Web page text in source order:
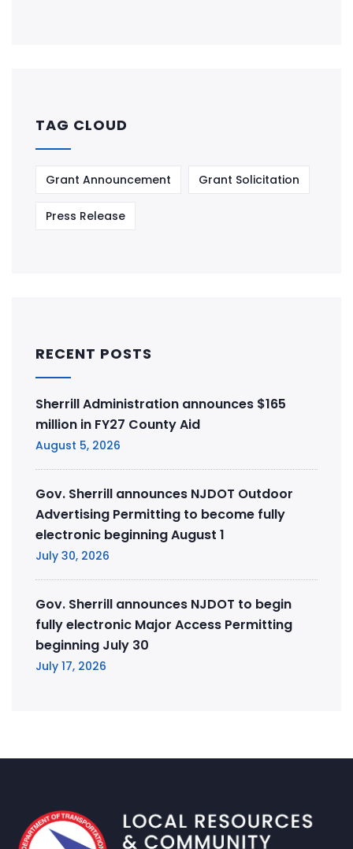
TAG CLOUD
Grant Announcement Grant Solicitation
Press Release
RECENT POSTS
Sherrill Administration announces $165
million in FY27 County Aid
August 5, 2026
Gov. Sherrill announces NJDOT Outdoor
Advertising Permitting to become fully
electronic beginning August 1
July 30, 2026
Gov. Sherrill announces NJDOT to begin
fully electronic Major Access Permitting
beginning July 30
July 17, 2026